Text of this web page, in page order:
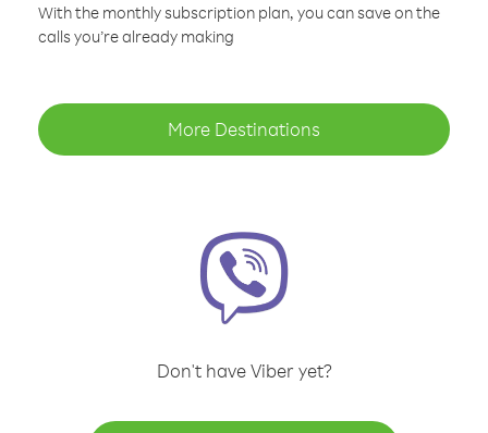
With the monthly subscription plan, you can save on the
calls you’re already making
More Destinations
Don't have Viber yet?